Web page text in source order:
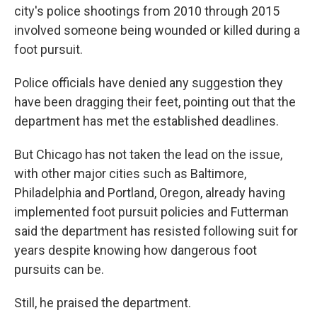
city's police shootings from 2010 through 2015
involved someone being wounded or killed during a
foot pursuit.
Police officials have denied any suggestion they
have been dragging their feet, pointing out that the
department has met the established deadlines.
But Chicago has not taken the lead on the issue,
with other major cities such as Baltimore,
Philadelphia and Portland, Oregon, already having
implemented foot pursuit policies and Futterman
said the department has resisted following suit for
years despite knowing how dangerous foot
pursuits can be.
Still, he praised the department.